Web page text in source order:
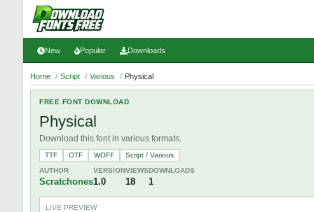
New Popular Downloads
Home / Script / Various / Physical
FREE FONT DOWNLOAD
Physical
Download this font in various formats.
TTF OTF WOFF
Script / Various
AUTHOR
Scratchones
VERSION
1.0
VIEWS
18
DOWNLOADS
1
LIVE PREVIEW